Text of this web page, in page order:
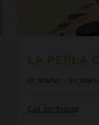
LA PERLA
St. Martin St.
Call for Pricing